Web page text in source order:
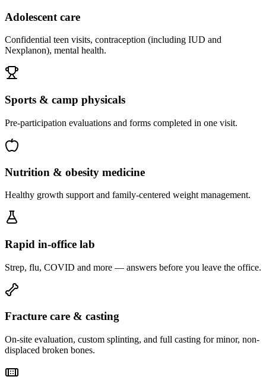
Adolescent care
Confidential teen visits, contraception (including IUD and
Nexplanon), mental health.
Sports & camp physicals
Pre-participation evaluations and forms completed in one visit.
Nutrition & obesity medicine
Healthy growth support and family-centered weight management.
Rapid in-office lab
Strep, flu, COVID and more — answers before you leave the office.
Fracture care & casting
On-site evaluation, custom splinting, and full casting for minor, non-
displaced broken bones.